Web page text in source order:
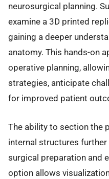
neurosurgical planning.
examine a 3D printed
gaining a deeper
anatomy. This hands-on
operative planning,
strategies, anticipate
for improved patient
The ability to section the
internal structures
surgical preparation and
option allows